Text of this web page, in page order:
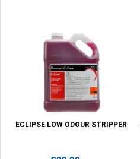
ECLIPSE LOW ODOUR STRIPPER